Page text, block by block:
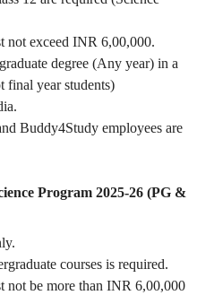
not exceed INR 6,00,000.
degree (Any year) in a
final year students)
Buddy4Study employees are
Program 2025-26 (PG &
courses is required.
not be more than INR 6,00,000